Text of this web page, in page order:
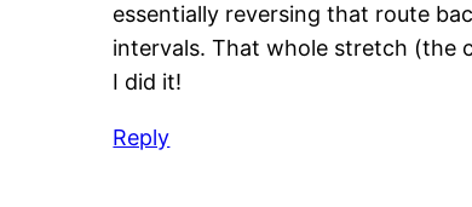
essentially reversing that route
intervals. That whole stretch (the
I did it!
Reply